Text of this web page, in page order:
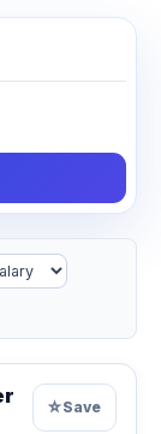
☆Save